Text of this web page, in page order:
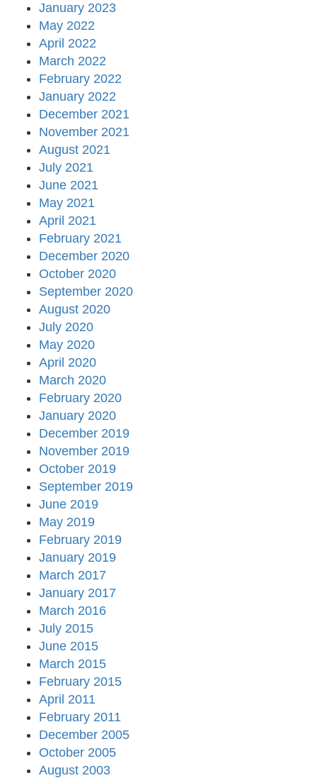
January 2023
May 2022
April 2022
March 2022
February 2022
January 2022
December 2021
November 2021
August 2021
July 2021
June 2021
May 2021
April 2021
February 2021
December 2020
October 2020
September 2020
August 2020
July 2020
May 2020
April 2020
March 2020
February 2020
January 2020
December 2019
November 2019
October 2019
September 2019
June 2019
May 2019
February 2019
January 2019
March 2017
January 2017
March 2016
July 2015
June 2015
March 2015
February 2015
April 2011
February 2011
December 2005
October 2005
August 2003